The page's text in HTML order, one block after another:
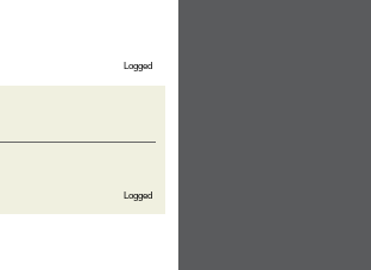
Logged
Logged